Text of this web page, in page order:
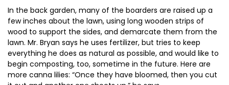
In the back garden, many of the boarders are raised up a
few inches about the lawn, using long wooden strips of
wood to support the sides, and demarcate them from the
lawn. Mr. Bryan says he uses fertilizer, but tries to keep
everything he does as natural as possible, and would like to
begin composting, too, sometime in the future. Here are
more canna lilies: “Once they have bloomed, then you cut